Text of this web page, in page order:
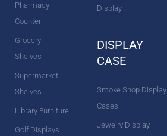
Pharmacy
Counter
Grocery
Shelves
Supermarket
Shelves
Library Furniture
Golf Displays
Display
DISPLAY
CASE
Smoke Shop Display
Cases
Jewelry Display